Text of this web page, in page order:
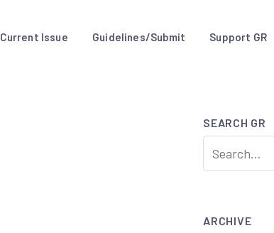
Current Issue Guidelines/Submit Support GR
SEARCH GR
ARCHIVE